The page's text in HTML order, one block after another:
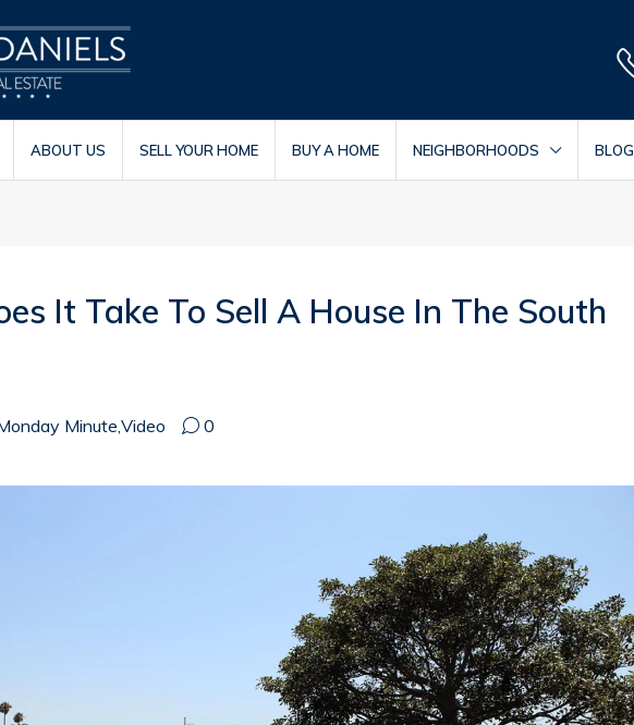
ABOUT US SELL YOUR HOME BUY A HOME NEIGHBORHOODS BLOG
It Take To Sell A House In The South
Minute,Video 0